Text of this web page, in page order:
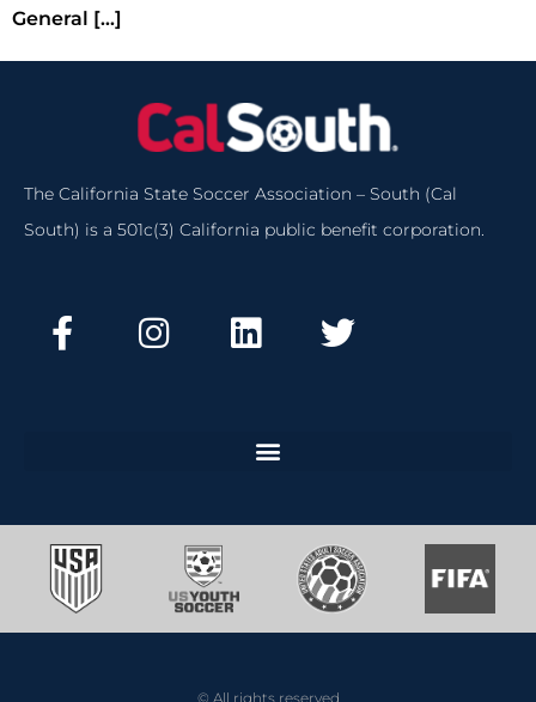
General […]
The California State Soccer Association – South (Cal
South) is a 501c(3) California public benefit corporation.
© All rights reserved